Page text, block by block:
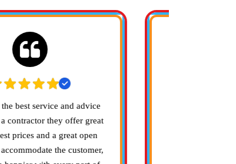
best service and advice
contractor they offer great
prices and a great open
the customer,